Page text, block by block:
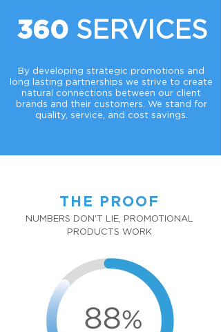
360 SERVICES
By developing strategic promotions and
long lasting partnerships we strive to create
natural connections between our client
brands and their customers. We stand for
quality, service, and cost savings.
THE PROOF
NUMBERS DON'T LIE, PROMOTIONAL
PRODUCTS WORK